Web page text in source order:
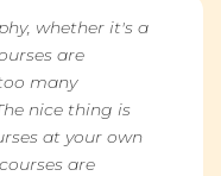
whether it's a
are
many
nice thing is
at your own
are